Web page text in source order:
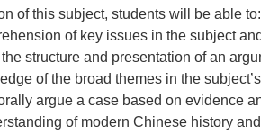
of this subject, students will be able to:
of key issues in the subject
structure and presentation of an
of the broad themes in the
argue a case based on evidence
of modern Chinese history